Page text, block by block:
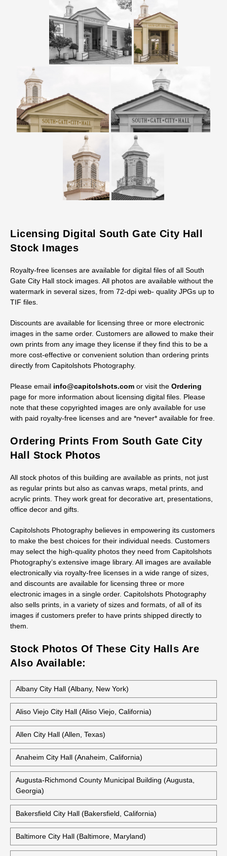
Licensing Digital South Gate City Hall
Stock Images
Royalty-free licenses are available for digital files of all South
Gate City Hall stock images. All photos are available without the
watermark in several sizes, from 72-dpi web- quality JPGs up to
TIF files.
Discounts are available for licensing three or more electronic
images in the same order. Customers are allowed to make their
own prints from any image they license if they find this to be a
more cost-effective or convenient solution than ordering prints
directly from Capitolshots Photography.
Please email info@capitolshots.com or visit the Ordering
page for more information about licensing digital files. Please
note that these copyrighted images are only available for use
with paid royalty-free licenses and are *never* available for free.
Ordering Prints From South Gate City
Hall Stock Photos
All stock photos of this building are available as prints, not just
as regular prints but also as canvas wraps, metal prints, and
acrylic prints. They work great for decorative art, presentations,
office decor and gifts.
Capitolshots Photography believes in empowering its customers
to make the best choices for their individual needs. Customers
may select the high-quality photos they need from Capitolshots
Photography’s extensive image library. All images are available
electronically via royalty-free licenses in a wide range of sizes,
and discounts are available for licensing three or more
electronic images in a single order. Capitolshots Photography
also sells prints, in a variety of sizes and formats, of all of its
images if customers prefer to have prints shipped directly to
them.
Stock Photos Of These City Halls Are
Also Available:
Albany City Hall (Albany, New York)
Aliso Viejo City Hall (Aliso Viejo, California)
Allen City Hall (Allen, Texas)
Anaheim City Hall (Anaheim, California)
Augusta-Richmond County Municipal Building (Augusta,
Georgia)
Bakersfield City Hall (Bakersfield, California)
Baltimore City Hall (Baltimore, Maryland)